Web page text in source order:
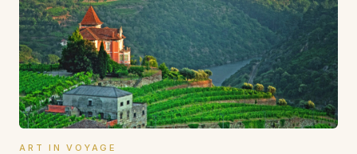
ART IN VOYAGE